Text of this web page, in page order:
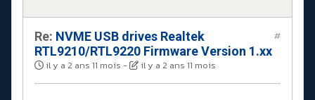
Re: NVME USB drives Realtek
RTL9210/RTL9220 Firmware Version 1.xx
il y a 2 ans 11 mois - il y a 2 ans 11 mois
#